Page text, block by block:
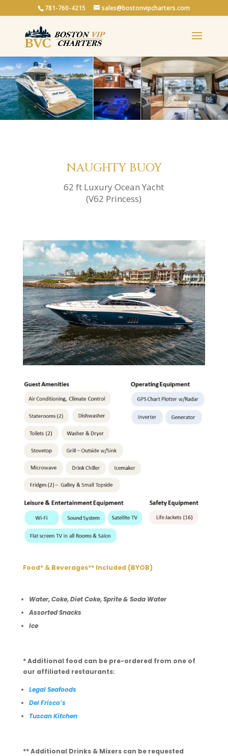
781-760-4215 sales@bostonvipcharters.com
NAUGHTY BUOY
62 ft Luxury Ocean Yacht
(V62 Princess)
Food* & Beverages** Included (BYOB)
Water, Coke, Diet Coke, Sprite & Soda Water
Assorted Snacks
Ice
* Additional food can be pre-ordered from one of
our affiliated restaurants:
Legal Seafoods
Del Frisco’s
Tuscan Kitchen
** Additional Drinks & Mixers can be requested